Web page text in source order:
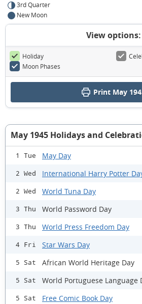
3rd Quarter
New Moon
View options:
Holiday
Moon Phases
Print May
May 1945 Holidays and
1 Tue May Day
2 Wed International Harry Potter
2 Wed World Tuna Day
3 Thu World Password Day
3 Thu World Press Freedom Day
4 Fri Star Wars Day
5 Sat African World Heritage Day
5 Sat World Portuguese Language
5 Sat Free Comic Book Day